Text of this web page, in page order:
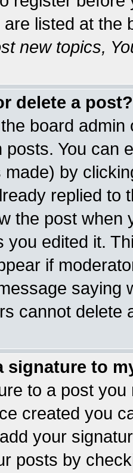
listed at the
new topics,
delete a post?
board
posts. You can
made) by
replied to
the post when
you edited it.
if
saying
cannot delete
signature to
to a post
created you
your
posts by